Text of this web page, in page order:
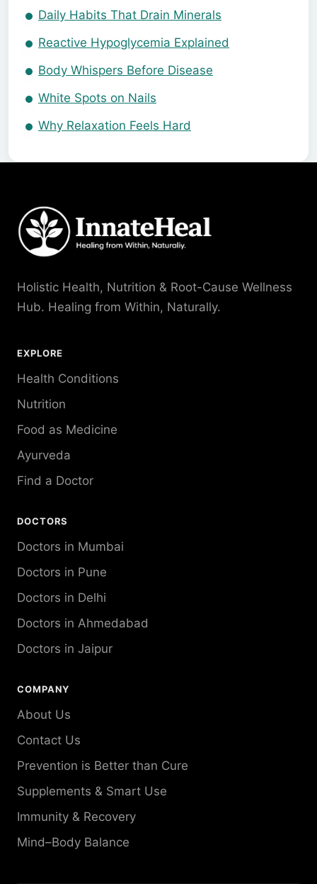
Daily Habits That Drain Minerals
Reactive Hypoglycemia Explained
Body Whispers Before Disease
White Spots on Nails
Why Relaxation Feels Hard
Holistic Health, Nutrition & Root-Cause Wellness
Hub. Healing from Within, Naturally.
EXPLORE
Health Conditions
Nutrition
Food as Medicine
Ayurveda
Find a Doctor
DOCTORS
Doctors in Mumbai
Doctors in Pune
Doctors in Delhi
Doctors in Ahmedabad
Doctors in Jaipur
COMPANY
About Us
Contact Us
Prevention is Better than Cure
Supplements & Smart Use
Immunity & Recovery
Mind–Body Balance